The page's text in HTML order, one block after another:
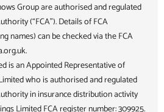
Group are authorised and regulated
(“FCA”). Details of FCA
names) can be checked via the FCA
is an Appointed Representative of
who is authorised and regulated
in insurance distribution activity